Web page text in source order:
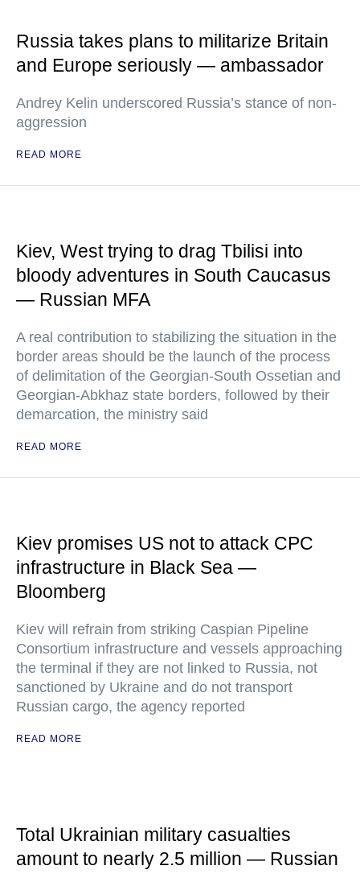
Russia takes plans to militarize Britain
and Europe seriously — ambassador
Andrey Kelin underscored Russia’s stance of non-
aggression
READ MORE
Kiev, West trying to drag Tbilisi into
bloody adventures in South Caucasus
— Russian MFA
A real contribution to stabilizing the situation in the
border areas should be the launch of the process
of delimitation of the Georgian-South Ossetian and
Georgian-Abkhaz state borders, followed by their
demarcation, the ministry said
READ MORE
Kiev promises US not to attack CPC
infrastructure in Black Sea —
Bloomberg
Kiev will refrain from striking Caspian Pipeline
Consortium infrastructure and vessels approaching
the terminal if they are not linked to Russia, not
sanctioned by Ukraine and do not transport
Russian cargo, the agency reported
READ MORE
Total Ukrainian military casualties
amount to nearly 2.5 million — Russian